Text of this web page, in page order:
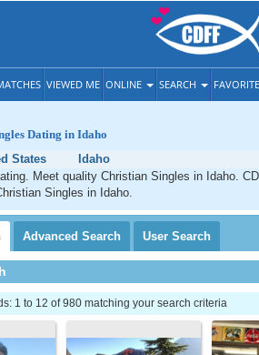
VIEWED ME ONLINE SEARCH
Dating in Idaho
States
Idaho
Meet quality Christian Singles in Idaho.
Singles in Idaho.
Advanced Search User Search
1 to 12 of 980 matching your search criteria